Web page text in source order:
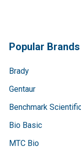
Popular Brands
Brady
Gentaur
Benchmark
Bio Basic
MTC Bio